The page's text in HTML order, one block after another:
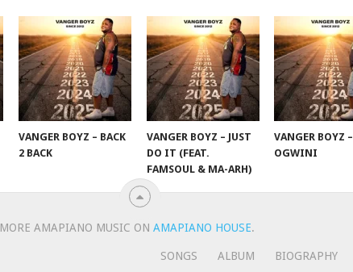
VANGER BOYZ – BACK
2 BACK
VANGER BOYZ – JUST
DO IT (FEAT.
FAMSOUL & MA-ARH)
VANGER BOYZ –
OGWINI
MORE AMAPIANO MUSIC ON AMAPIANO HOUSE.
SONGS ALBUM BIOGRAPHY